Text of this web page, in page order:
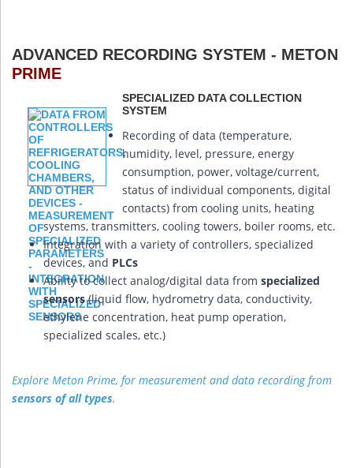
ADVANCED RECORDING SYSTEM - METON
PRIME
SPECIALIZED DATA COLLECTION
SYSTEM
Recording of data (temperature,
humidity, level, pressure, energy
consumption, power, voltage/current,
status of individual components, digital
contacts) from cooling units, heating
systems, transmitters, cooling towers, boiler rooms, etc.
Integration with a variety of controllers, specialized
devices, and PLCs
Ability to collect analog/digital data from specialized
sensors(liquid flow, hydrometry data, conductivity,
ethylene concentration, heat pump operation,
specialized scales, etc.)
Explore Meton Prime, for measurement and data recording from
sensors of all types.